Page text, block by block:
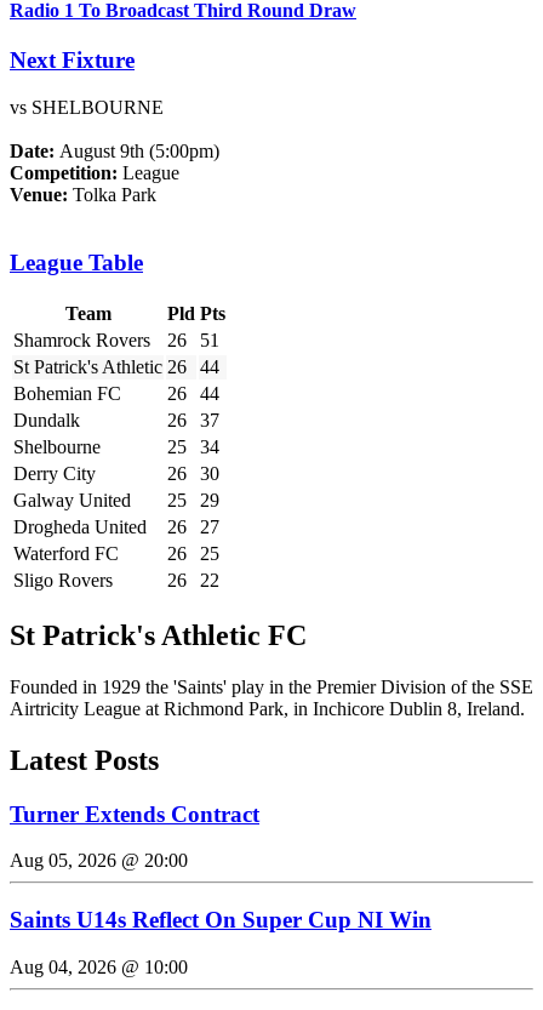
Radio 1 To Broadcast Third Round Draw
Next Fixture
vs SHELBOURNE
Date: August 9th (5:00pm)
Competition: League
Venue: Tolka Park
League Table
Team Pld Pts
Shamrock Rovers
26
51
St Patrick's Athletic 26
44
Bohemian FC
26
44
Dundalk
26
37
Shelbourne
25
34
Derry City
26
30
Galway United
25
29
Drogheda United
26
27
Waterford FC
26
25
Sligo Rovers
26 22
St Patrick's Athletic FC
Founded in 1929 the 'Saints' play in the Premier Division of the SSE
Airtricity League at Richmond Park, in Inchicore Dublin 8, Ireland.
Latest Posts
Turner Extends Contract
Aug 05, 2026 @ 20:00
Saints U14s Reflect On Super Cup NI Win
Aug 04, 2026 @ 10:00